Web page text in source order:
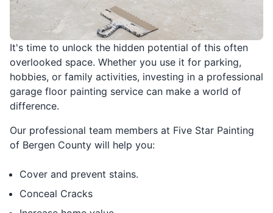
It's time to unlock the hidden potential of this often
overlooked space. Whether you use it for parking,
hobbies, or family activities, investing in a professional
garage floor painting service can make a world of
difference.
Our professional team members at Five Star Painting
of Bergen County will help you:
Cover and prevent stains.
Conceal Cracks